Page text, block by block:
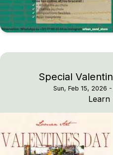
Special
Sun, Feb 15, 2026 -
Learn